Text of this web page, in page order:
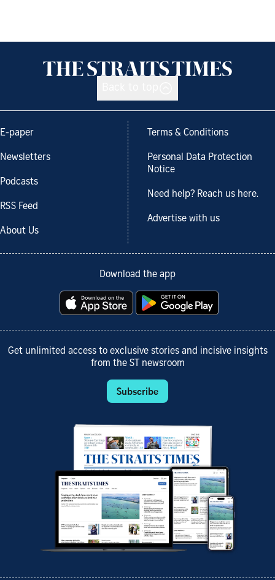
E-paper
Newsletters
Podcasts
RSS Feed
About Us
Terms & Conditions
Personal Data Protection
Notice
Need help? Reach us here.
Advertise with us
Download the app
Get unlimited access to exclusive stories and incisive insights
from the ST newsroom
Subscribe